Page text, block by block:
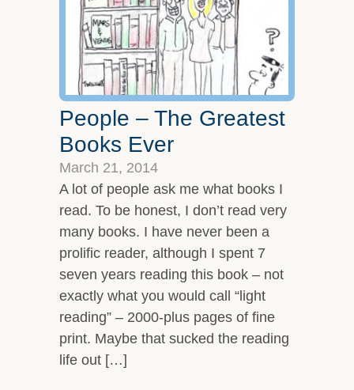
Clients and Testimonials
Featured In
Let’s Connect
People – The Greatest
Books Ever
March 21, 2014
A lot of people ask me what books I
read. To be honest, I don’t read very
many books. I have never been a
prolific reader, although I spent 7
seven years reading this book – not
exactly what you would call “light
reading” – 2000-plus pages of fine
print. Maybe that sucked the reading
life out […]